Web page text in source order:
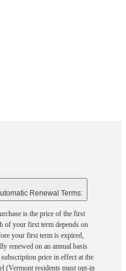
Renewal Terms:
is the price of the first
of your first term depends on
your first term is expired,
renewed on an annual basis
price in effect at the
(Vermont residents must opt-in